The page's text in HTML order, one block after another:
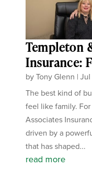
Templeton
Insurance:
byTony Glenn |
The best kind of
feel like family.
Associates
driven by a
that has shaped...
read more